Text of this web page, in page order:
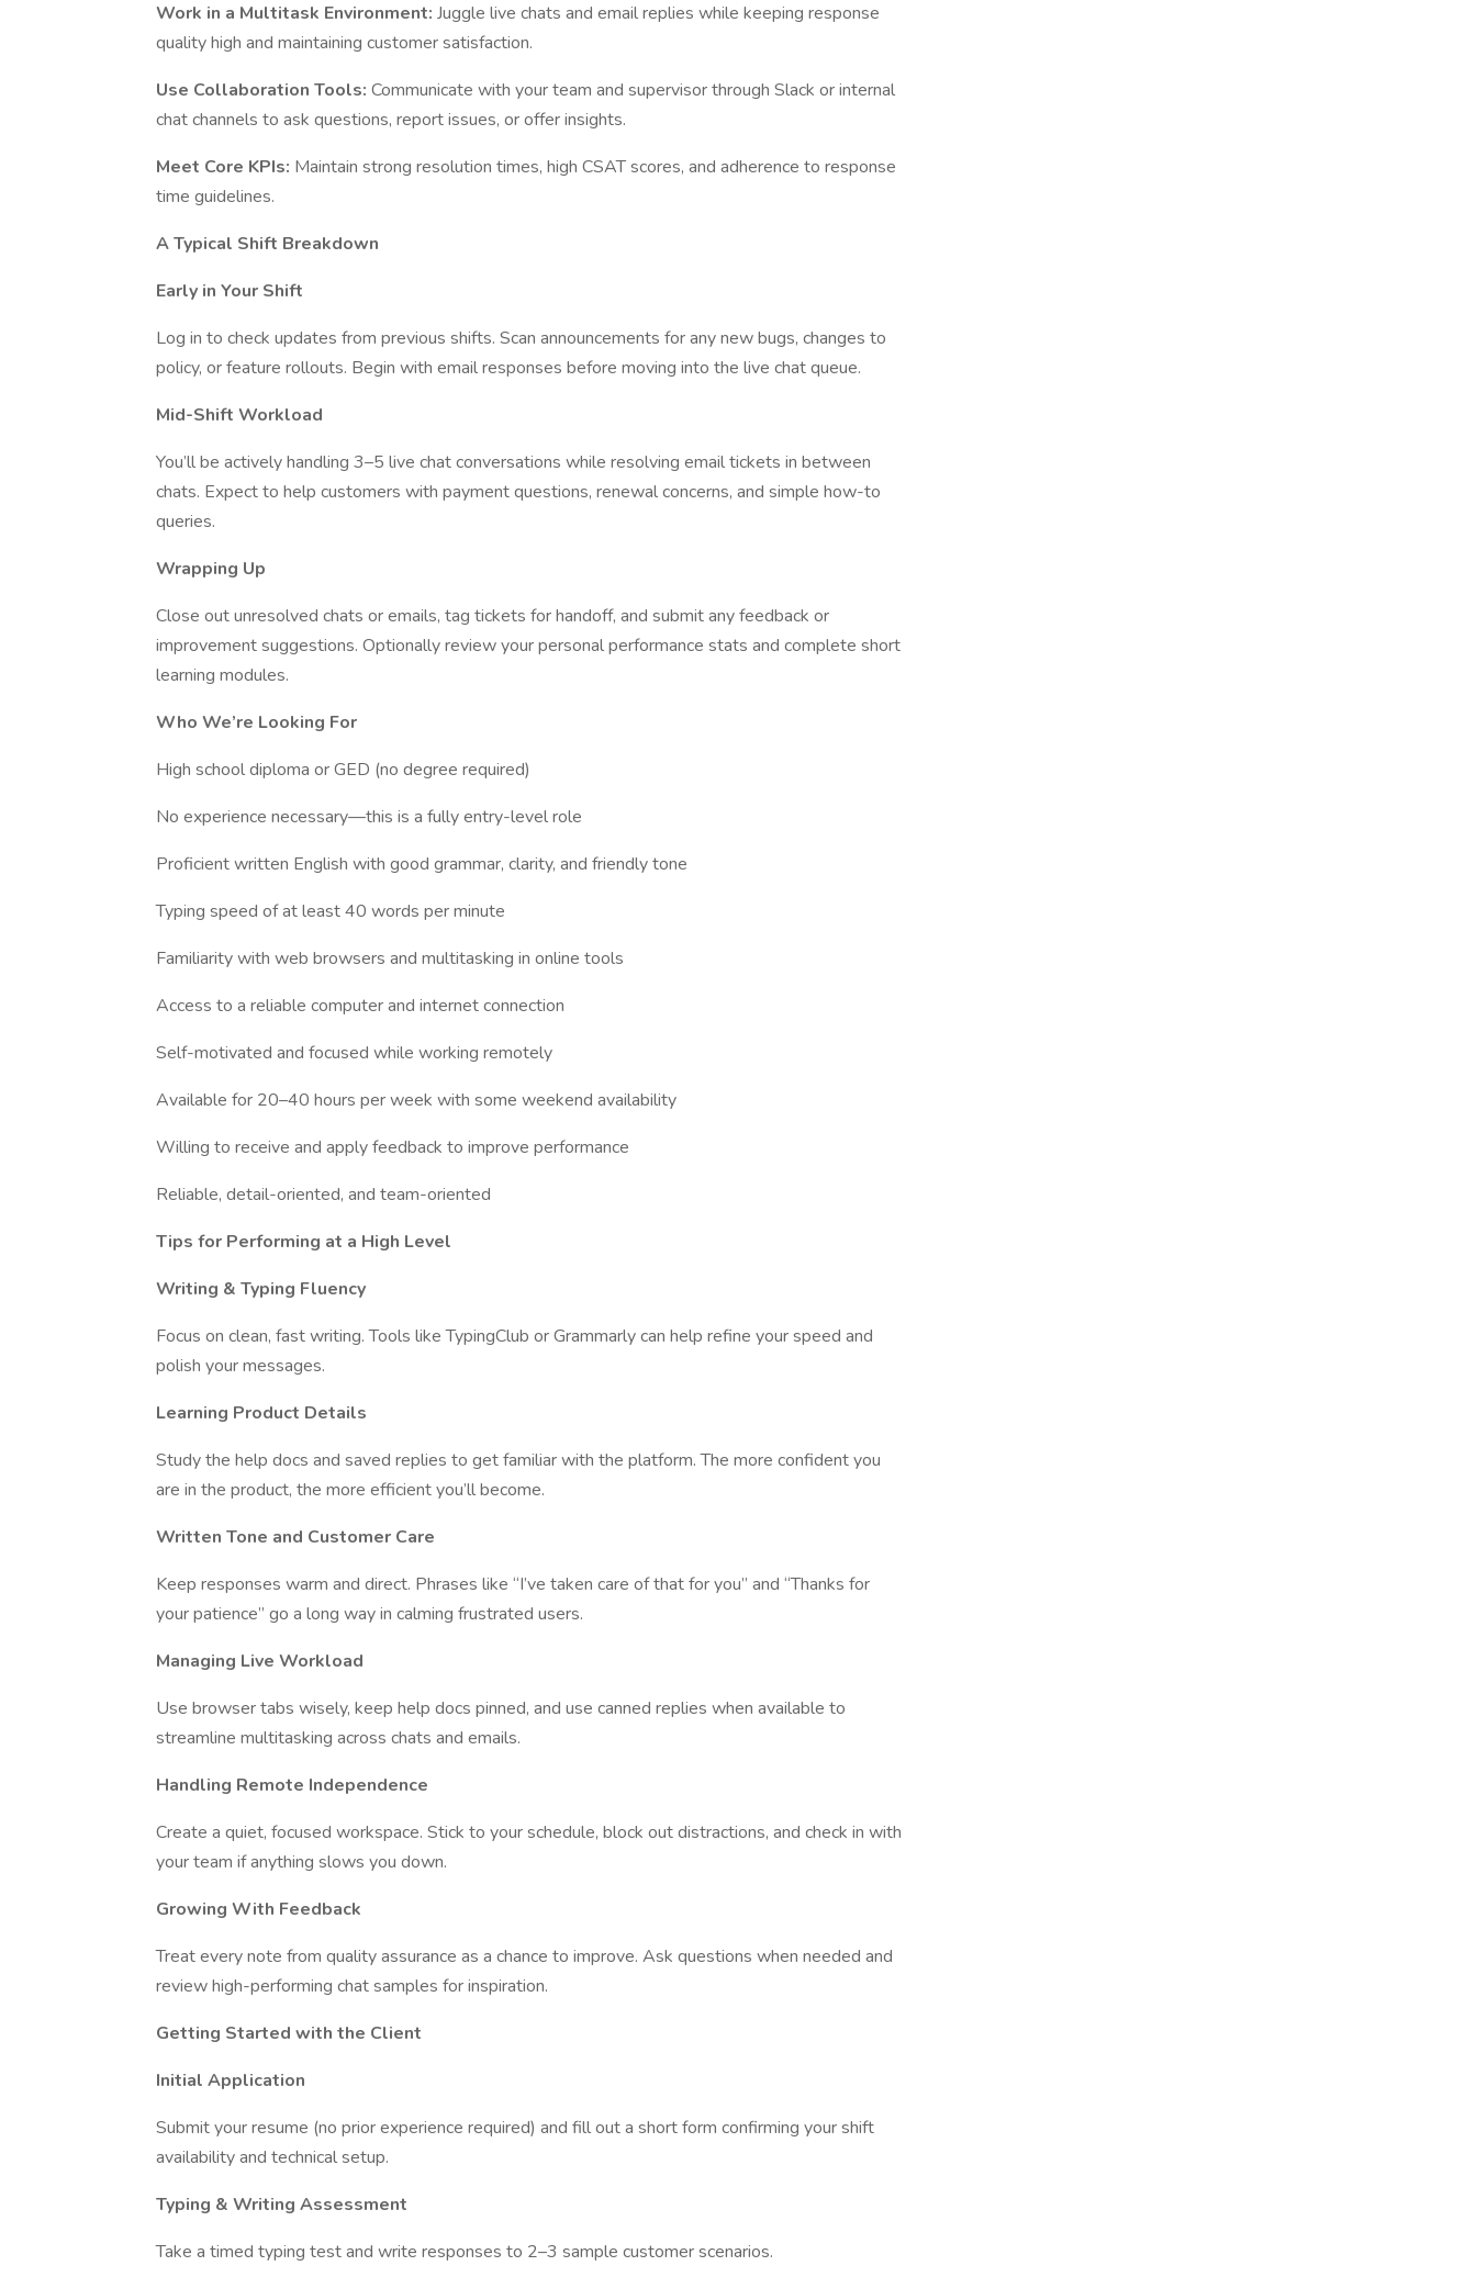
Work in a Multitask Environment: Juggle live chats and email replies while keeping response
quality high and maintaining customer satisfaction.
Use Collaboration Tools: Communicate with your team and supervisor through Slack or internal
chat channels to ask questions, report issues, or offer insights.
Meet Core KPIs: Maintain strong resolution times, high CSAT scores, and adherence to response
time guidelines.
A Typical Shift Breakdown
Early in Your Shift
Log in to check updates from previous shifts. Scan announcements for any new bugs, changes to
policy, or feature rollouts. Begin with email responses before moving into the live chat queue.
Mid-Shift Workload
You’ll be actively handling 3–5 live chat conversations while resolving email tickets in between
chats. Expect to help customers with payment questions, renewal concerns, and simple how-to
queries.
Wrapping Up
Close out unresolved chats or emails, tag tickets for handoff, and submit any feedback or
improvement suggestions. Optionally review your personal performance stats and complete short
learning modules.
Who We’re Looking For
High school diploma or GED (no degree required)
No experience necessary—this is a fully entry-level role
Proficient written English with good grammar, clarity, and friendly tone
Typing speed of at least 40 words per minute
Familiarity with web browsers and multitasking in online tools
Access to a reliable computer and internet connection
Self-motivated and focused while working remotely
Available for 20–40 hours per week with some weekend availability
Willing to receive and apply feedback to improve performance
Reliable, detail-oriented, and team-oriented
Tips for Performing at a High Level
Writing & Typing Fluency
Focus on clean, fast writing. Tools like TypingClub or Grammarly can help refine your speed and
polish your messages.
Learning Product Details
Study the help docs and saved replies to get familiar with the platform. The more confident you
are in the product, the more efficient you’ll become.
Written Tone and Customer Care
Keep responses warm and direct. Phrases like “I’ve taken care of that for you” and “Thanks for
your patience” go a long way in calming frustrated users.
Managing Live Workload
Use browser tabs wisely, keep help docs pinned, and use canned replies when available to
streamline multitasking across chats and emails.
Handling Remote Independence
Create a quiet, focused workspace. Stick to your schedule, block out distractions, and check in with
your team if anything slows you down.
Growing With Feedback
Treat every note from quality assurance as a chance to improve. Ask questions when needed and
review high-performing chat samples for inspiration.
Getting Started with the Client
Initial Application
Submit your resume (no prior experience required) and fill out a short form confirming your shift
availability and technical setup.
Typing & Writing Assessment
Take a timed typing test and write responses to 2–3 sample customer scenarios.